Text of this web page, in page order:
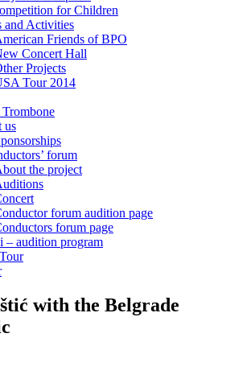
for Children
and Activities
Friends of BPO
Concert Hall
Projects
Tour 2014
Trombone
us
forum
the project
forum audition page
forum page
– audition program
with the Belgrade